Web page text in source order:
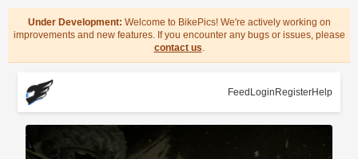
Under Development: Welcome to BikePics! We're actively working on
improvements and new features. If you encounter any bugs or issues, please
contact us.
Feed Login RegisterHelp